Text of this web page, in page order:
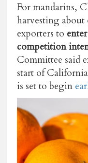
For mandarins,
harvesting
exporters to
competition
Committee said
start of
is set to begin